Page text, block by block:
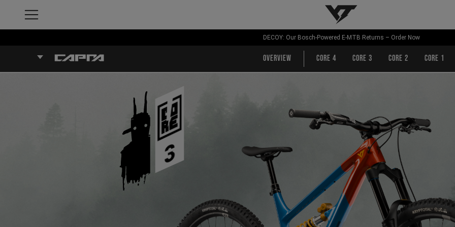
YT-Industries
DECOY: Our Bosch-Powered E-MTB Returns – Order Now
Overview CORE 4 CORE 3 CORE 2 CORE 1